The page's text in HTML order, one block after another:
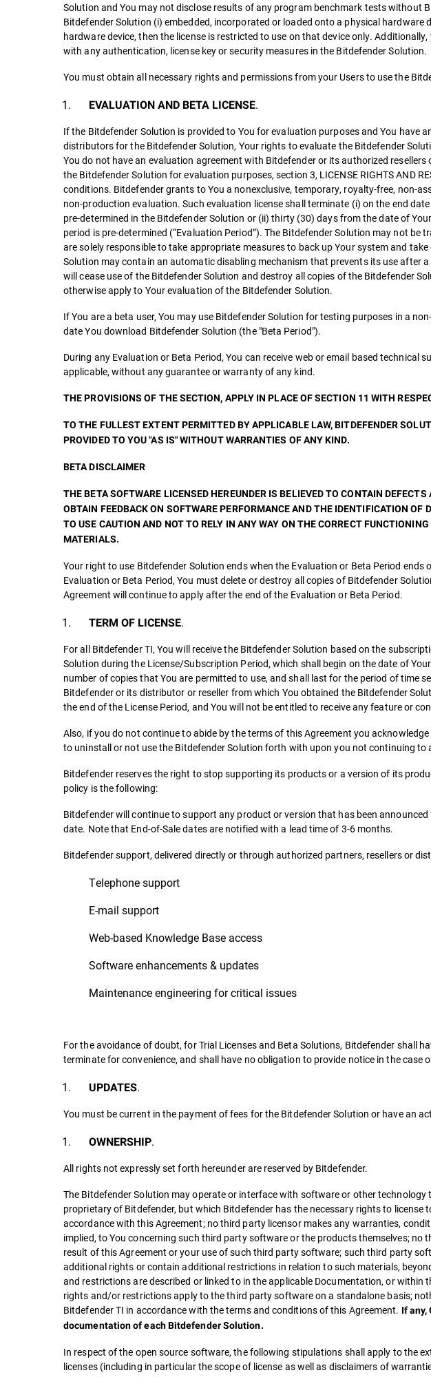
Solution and You may not disclose results of any program benchmark tests without
Bitdefender Solution (i) embedded, incorporated or loaded onto a physical
hardware device, then the license is restricted to use on that device only.
with any authentication, license key or security measures in the Bitdefender Solution.
You must obtain all necessary rights and permissions from your Users to use the
EVALUATION AND BETA LICENSE.
If the Bitdefender Solution is provided to You for evaluation purposes and You have
distributors for the Bitdefender Solution, Your rights to evaluate the Bitdefender
You do not have an evaluation agreement with Bitdefender or its authorized
the Bitdefender Solution for evaluation purposes, section 3, LICENSE RIGHTS AND
conditions. Bitdefender grants to You a nonexclusive, temporary, royalty-free, non-
non-production evaluation. Such evaluation license shall terminate (i) on the end
pre-determined in the Bitdefender Solution or (ii) thirty (30) days from the date of
period is pre-determined (“Evaluation Period”). The Bitdefender Solution may not be
are solely responsible to take appropriate measures to back up Your system and
Solution may contain an automatic disabling mechanism that prevents its use after
will cease use of the Bitdefender Solution and destroy all copies of the Bitdefender
otherwise apply to Your evaluation of the Bitdefender Solution.
If You are a beta user, You may use Bitdefender Solution for testing purposes in a
date You download Bitdefender Solution (the "Beta Period").
During any Evaluation or Beta Period, You can receive web or email based technical
applicable, without any guarantee or warranty of any kind.
THE PROVISIONS OF THE SECTION, APPLY IN PLACE OF SECTION 11 WITH
TO THE FULLEST EXTENT PERMITTED BY APPLICABLE LAW, BITDEFENDER
PROVIDED TO YOU "AS IS" WITHOUT WARRANTIES OF ANY KIND.
BETA DISCLAIMER
THE BETA SOFTWARE LICENSED HEREUNDER IS BELIEVED TO CONTAIN
OBTAIN FEEDBACK ON SOFTWARE PERFORMANCE AND THE IDENTIFICATION OF
TO USE CAUTION AND NOT TO RELY IN ANY WAY ON THE CORRECT
MATERIALS.
Your right to use Bitdefender Solution ends when the Evaluation or Beta Period
Evaluation or Beta Period, You must delete or destroy all copies of Bitdefender
Agreement will continue to apply after the end of the Evaluation or Beta Period.
TERM OF LICENSE.
For all Bitdefender TI, You will receive the Bitdefender Solution based on the
Solution during the License/Subscription Period, which shall begin on the date of
number of copies that You are permitted to use, and shall last for the period of time
Bitdefender or its distributor or reseller from which You obtained the Bitdefender
the end of the License Period, and You will not be entitled to receive any feature or
Also, if you do not continue to abide by the terms of this Agreement you
to uninstall or not use the Bitdefender Solution forth with upon you not continuing to
Bitdefender reserves the right to stop supporting its products or a version of its
policy is the following:
Bitdefender will continue to support any product or version that has been
date. Note that End-of-Sale dates are notified with a lead time of 3-6 months.
Bitdefender support, delivered directly or through authorized partners, resellers or
Telephone support
E-mail support
Web-based Knowledge Base access
Software enhancements & updates
Maintenance engineering for critical issues
For the avoidance of doubt, for Trial Licenses and Beta Solutions, Bitdefender shall
terminate for convenience, and shall have no obligation to provide notice in the
UPDATES.
You must be current in the payment of fees for the Bitdefender Solution or have an
OWNERSHIP.
All rights not expressly set forth hereunder are reserved by Bitdefender.
The Bitdefender Solution may operate or interface with software or other
proprietary of Bitdefender, but which Bitdefender has the necessary rights to license
accordance with this Agreement; no third party licensor makes any warranties,
implied, to You concerning such third party software or the products themselves;
result of this Agreement or your use of such third party software; such third party
additional rights or contain additional restrictions in relation to such materials,
and restrictions are described or linked to in the applicable Documentation, or
rights and/or restrictions apply to the third party software on a standalone basis;
Bitdefender TI in accordance with the terms and conditions of this Agreement. If any,
documentation of each Bitdefender Solution.
In respect of the open source software, the following stipulations shall apply to the
licenses (including in particular the scope of license as well as disclaimers of